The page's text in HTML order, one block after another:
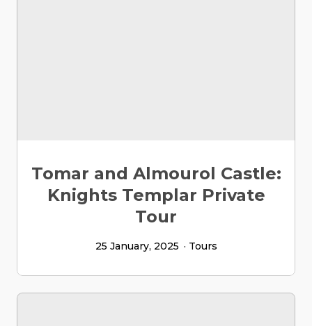
Tomar and Almourol Castle:
Knights Templar Private
Tour
25 January, 2025 Tours